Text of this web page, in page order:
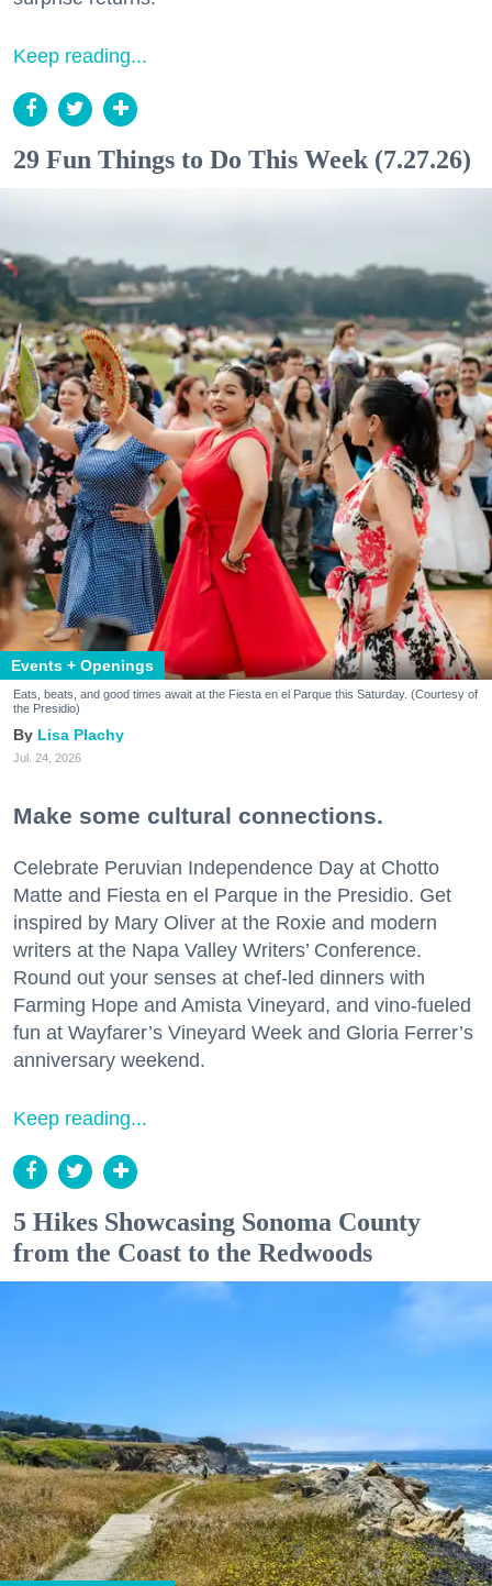
Keep reading...
29 Fun Things to Do This Week (7.27.26)
Events + Openings
Eats, beats, and good times await at the Fiesta en el Parque this Saturday. (Courtesy of
the Presidio)
Lisa Plachy
Jul. 24, 2026
Make some cultural connections.
Celebrate Peruvian Independence Day at Chotto
Matte and Fiesta en el Parque in the Presidio. Get
inspired by Mary Oliver at the Roxie and modern
writers at the Napa Valley Writers’ Conference.
Round out your senses at chef-led dinners with
Farming Hope and Amista Vineyard, and vino-fueled
fun at Wayfarer’s Vineyard Week and Gloria Ferrer’s
anniversary weekend.
Keep reading...
5 Hikes Showcasing Sonoma County
from the Coast to the Redwoods